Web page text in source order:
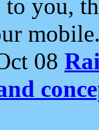
to you,
08